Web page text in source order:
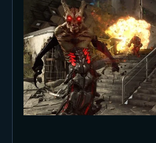
SETTINGS
ESPORTS
HOW TO
REVIEWS
MOBILE